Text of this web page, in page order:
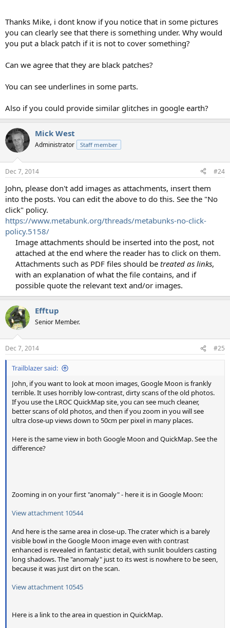
Thanks Mike, i dont know if you notice that in some pictures
you can clearly see that there is something under. Why would
you put a black patch if it is not to cover something?
Can we agree that they are black patches?
You can see underlines in some parts.
Also if you could provide similar glitches in google earth?
Mick West
Administrator Staff member
Dec 7, 2014 #24
John, please don't add images as attachments, insert them
into the posts. You can edit the above to do this. See the "No
click" policy.
https://www.metabunk.org/threads/metabunks-no-click-
policy.5158/
Image attachments should be inserted into the post, not
attached at the end where the reader has to click on them.
Attachments such as PDF files should be treated as links,
with an explanation of what the file contains, and if
possible quote the relevant text and/or images.​
Efftup
Senior Member.
Dec 7, 2014 #25
Trailblazer said:
John, if you want to look at moon images, Google Moon is frankly
terrible. It uses horribly low-contrast, dirty scans of the old photos.
If you use the LROC QuickMap site, you can see much cleaner,
better scans of old photos, and then if you zoom in you will see
ultra close-up views down to 50cm per pixel in many places.
Here is the same view in both Google Moon and QuickMap. See the
difference?
Zooming in on your first "anomaly" - here it is in Google Moon:
View attachment 10544
And here is the same area in close-up. The crater which is a barely
visible bowl in the Google Moon image even with contrast
enhanced is revealed in fantastic detail, with sunlit boulders casting
long shadows. The "anomaly" just to its west is nowhere to be seen,
because it was just dirt on the scan.
View attachment 10545
Here is a link to the area in question in QuickMap.